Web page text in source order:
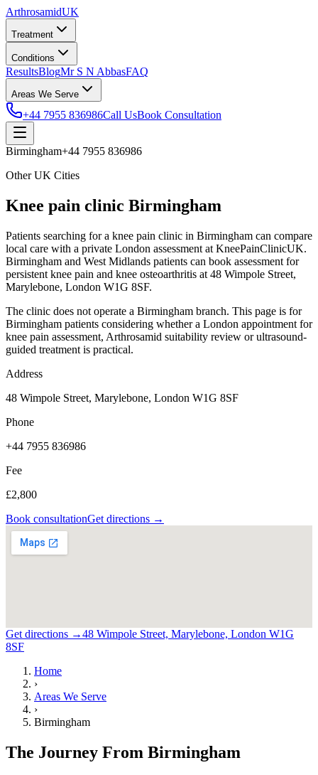
ArthrosamidUK
Treatment
Conditions
ResultsBlogMr S N AbbasFAQ
Areas We Serve
+44 7955 836986Call UsBook Consultation
Birmingham+44 7955 836986
Other UK Cities
Knee pain clinic Birmingham
Patients searching for a knee pain clinic in Birmingham can compare
local care with a private London assessment at KneePainClinicUK.
Birmingham and West Midlands patients can book assessment for
persistent knee pain and knee osteoarthritis at 48 Wimpole Street,
Marylebone, London W1G 8SF.
The clinic does not operate a Birmingham branch. This page is for
Birmingham patients considering whether a London appointment for
knee pain assessment, Arthrosamid suitability review or ultrasound-
guided treatment is practical.
Address
48 Wimpole Street, Marylebone, London W1G 8SF
Phone
+44 7955 836986
Fee
£2,800
Book consultationGet directions →
Get directions →48 Wimpole Street, Marylebone, London W1G
8SF
Home
›
Areas We Serve
›
Birmingham
The Journey From Birmingham